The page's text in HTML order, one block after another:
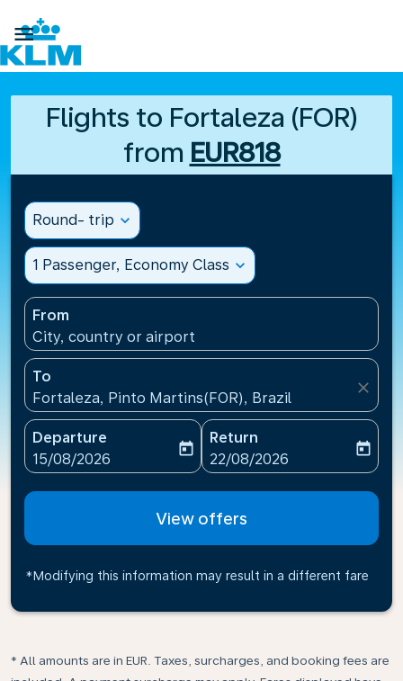

Flights to Fortaleza (FOR)
from EUR818
Round- trip expand_more
1 Passenger, Economy Class expand_more
From
City, country or airport
To
Fortaleza, Pinto Martins(FOR), Brazil
close
Departure
fc-booking-departure-date-aria-label
15/08/2026
today
Return
fc-booking-return-date-
22/08/2026
today
View offers
*Modifying this information may result in a different fare
* All amounts are in EUR. Taxes, surcharges, and booking fees are